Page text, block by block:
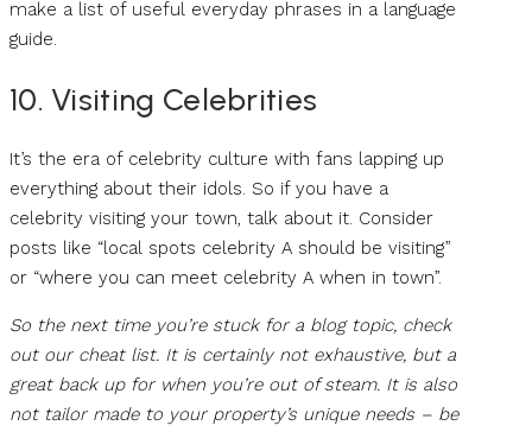
make a list of useful everyday phrases in a language
guide.
10. Visiting Celebrities
It’s the era of celebrity culture with fans lapping up
everything about their idols. So if you have a
celebrity visiting your town, talk about it. Consider
posts like “local spots celebrity A should be visiting”
or “where you can meet celebrity A when in town”.
So the next time you’re stuck for a blog topic, check
out our cheat list. It is certainly not exhaustive, but a
great back up for when you’re out of steam. It is also
not tailor made to your property’s unique needs – be